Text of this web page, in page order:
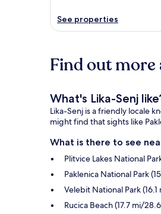
See properties
Find out more
What's Lika-Senj
Lika-Senj is a friendly locale
might find that sights like
What is there to see
Plitvice Lakes National
Paklenica National Park
Velebit National Park
Rucica Beach (17.7 mi/